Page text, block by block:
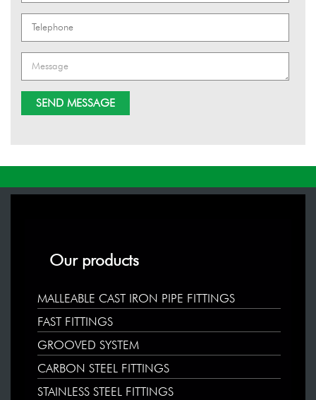
Our products
MALLEABLE CAST IRON PIPE FITTINGS
FAST FITTINGS
GROOVED SYSTEM
CARBON STEEL FITTINGS
STAINLESS STEEL FITTINGS